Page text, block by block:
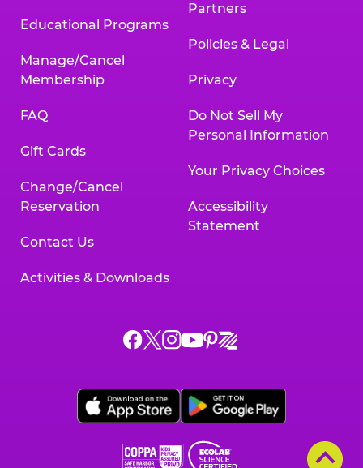
Educational Programs
Manage/Cancel
Membership
FAQ
Gift Cards
Change/Cancel
Reservation
Contact Us
Activities & Downloads
Partners
Policies & Legal
Privacy
Do Not Sell My
Personal Information
Your Privacy Choices
Accessibility
Statement
Chuck
on
Facebook,
a
Chuck
on
X,
a
Chuck
on
Instagram,
a
Chuck
on
YouTube,
opens
a
Chuck
on
Pinterest,
opens
a
Chuck
on
Zigazoo,
a